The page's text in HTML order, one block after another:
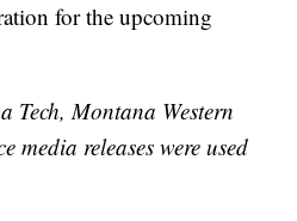
for the upcoming
Tech, Montana Western
media releases were used